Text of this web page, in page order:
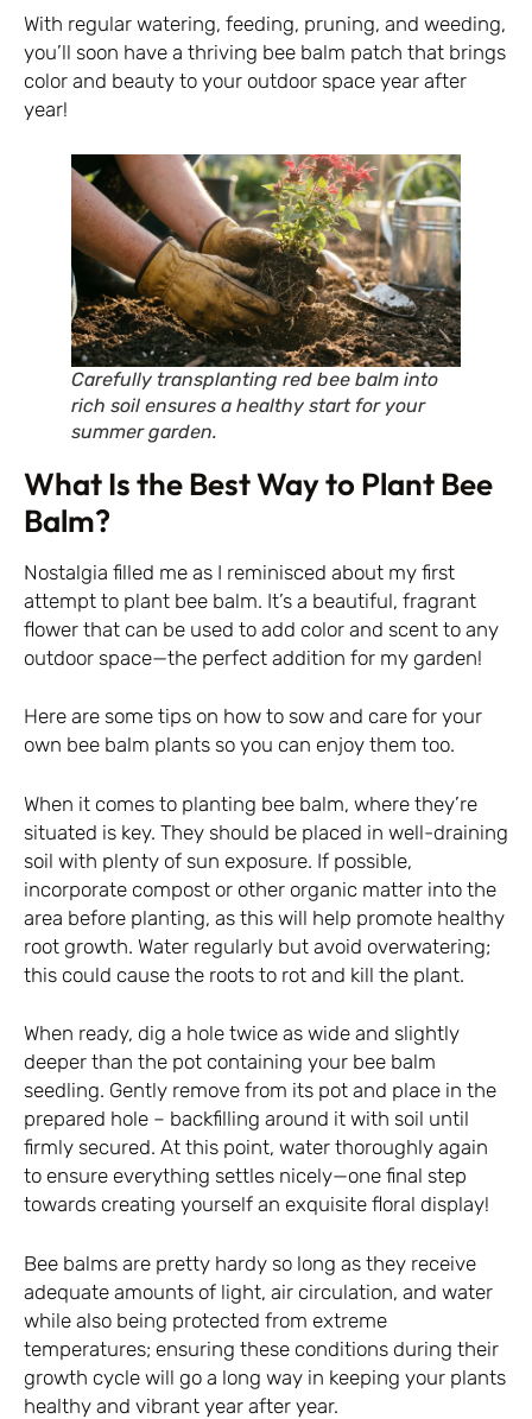
With regular watering, feeding, pruning, and weeding,
you’ll soon have a thriving bee balm patch that brings
color and beauty to your outdoor space year after
year!
Carefully transplanting red bee balm into
rich soil ensures a healthy start for your
summer garden.
What Is the Best Way to Plant Bee
Balm?
Nostalgia filled me as I reminisced about my first
attempt to plant bee balm. It’s a beautiful, fragrant
flower that can be used to add color and scent to any
outdoor space—the perfect addition for my garden!
Here are some tips on how to sow and care for your
own bee balm plants so you can enjoy them too.
When it comes to planting bee balm, where they’re
situated is key. They should be placed in well-draining
soil with plenty of sun exposure. If possible,
incorporate compost or other organic matter into the
area before planting, as this will help promote healthy
root growth. Water regularly but avoid overwatering;
this could cause the roots to rot and kill the plant.
When ready, dig a hole twice as wide and slightly
deeper than the pot containing your bee balm
seedling. Gently remove from its pot and place in the
prepared hole – backfilling around it with soil until
firmly secured. At this point, water thoroughly again
to ensure everything settles nicely—one final step
towards creating yourself an exquisite floral display!
Bee balms are pretty hardy so long as they receive
adequate amounts of light, air circulation, and water
while also being protected from extreme
temperatures; ensuring these conditions during their
growth cycle will go a long way in keeping your plants
healthy and vibrant year after year.